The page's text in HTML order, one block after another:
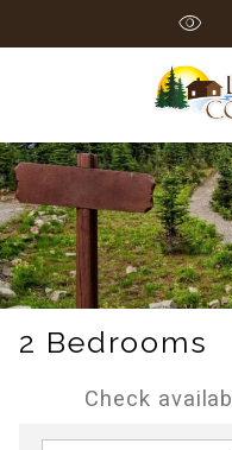
2 Bedrooms
Check